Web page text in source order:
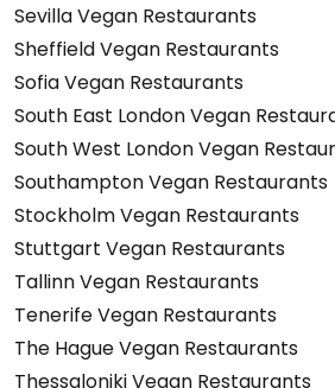
Sevilla Vegan Restaurants
Sheffield Vegan Restaurants
Sofia Vegan Restaurants
South East London Vegan
South West London Vegan
Southampton Vegan Restaurants
Stockholm Vegan Restaurants
Stuttgart Vegan Restaurants
Tallinn Vegan Restaurants
Tenerife Vegan Restaurants
The Hague Vegan Restaurants
Thessaloniki Vegan Restaurants